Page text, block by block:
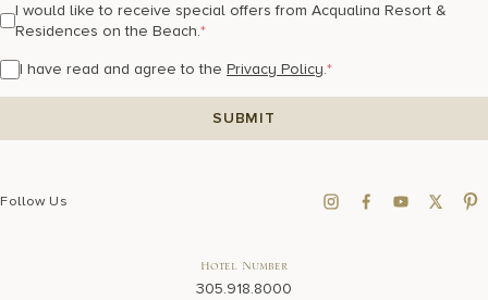
I would like to receive special offers from Acqualina Resort &
Residences on the Beach.*
I have read and agree to the Privacy Policy.*
Follow Us
Hotel Number
305.918.8000